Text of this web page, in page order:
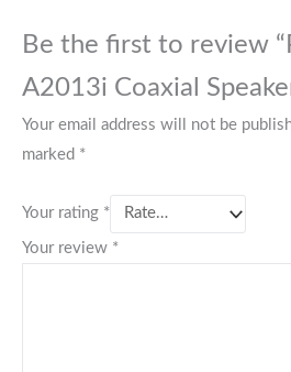
Be the first to review
A2013i Coaxial
Your email address will not be
marked *
Your rating *
Your review *